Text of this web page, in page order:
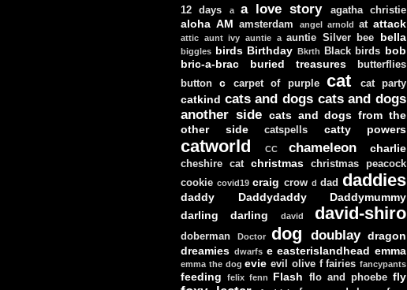
12 days a a love story agatha christie
aloha AM amsterdam angel arnold at attack
attic aunt ivy auntie a auntie Silver bee bella
biggles birds Birthday Bkrth Black birds bob
bric-a-brac
buried treasures
butterflies
button
c carpet of purple cat cat party
catkind cats and dogs cats and dogs
another side cats and dogs from the
other side
catspells catty powers
catworld CC chameleon charlie
cheshire cat christmas
christmas peacock
cookie covid19 craig crow d dad daddies
daddy Daddydaddy
Daddymummy
darling darling
david david-shiro
doberman Doctor dog doublay dragon
dreamies dwarfs e easterislandhead emma
emma the dog evie evil olive f fairies fancypants
feeding felix fenn Flash flo and phoebe fly